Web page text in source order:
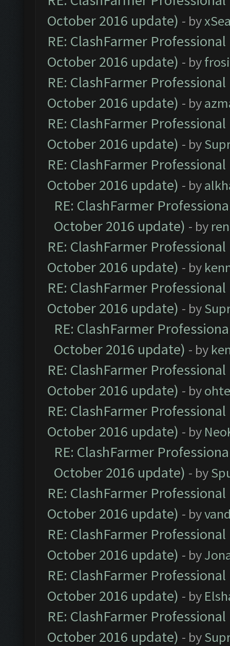
October 2016 update) - by
RE: ClashFarmer
October 2016 update) - by
RE: ClashFarmer
October 2016 update) - by
RE: ClashFarmer
October 2016 update) - by
RE: ClashFarmer
October 2016 update) - by
RE: ClashFarmer
October 2016 update) - by
RE: ClashFarmer
October 2016 update) - by
RE: ClashFarmer
October 2016 update) - by
RE: ClashFarmer
October 2016 update) - by
RE: ClashFarmer
October 2016 update) - by
RE: ClashFarmer
October 2016 update) - by
RE: ClashFarmer
October 2016 update) - by
RE: ClashFarmer
October 2016 update) - by
RE: ClashFarmer
October 2016 update) - by
RE: ClashFarmer
October 2016 update) - by
RE: ClashFarmer
October 2016 update) - by